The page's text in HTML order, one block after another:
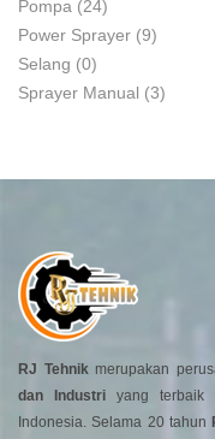
Pompa (24)
Power Sprayer (9)
Selang (0)
Sprayer Manual (3)
RJ Tehnikmerupakan
dan Industri yang terbaik
Indonesia. Selama 20 tahun